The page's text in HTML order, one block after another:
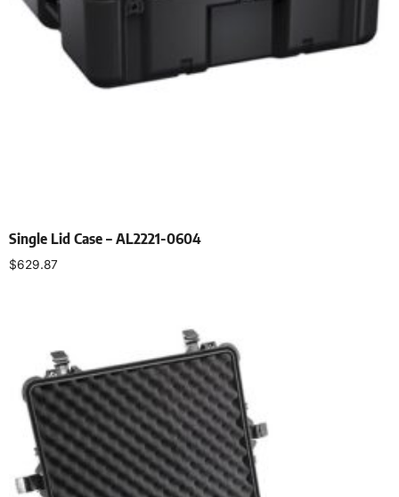
Single Lid Case – AL2221-0604
$629.87